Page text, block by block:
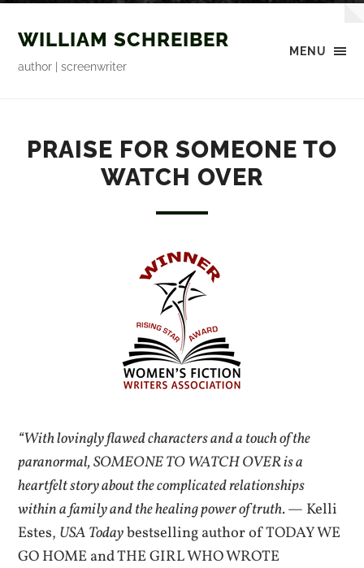
MENU
WILLIAM SCHREIBER
author | screenwriter
PRAISE FOR SOMEONE TO
WATCH OVER
“With lovingly flawed characters and a touch of the
paranormal, SOMEONE TO WATCH OVER is a
heartfelt story about the complicated relationships
within a family and the healing power of truth.— Kelli
Estes, USA Todaybestselling author of TODAY WE
GO HOME and THE GIRL WHO WROTE